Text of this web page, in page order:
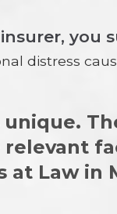
you
distress
Law